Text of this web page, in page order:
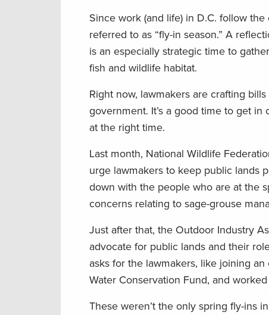
Since work (and life) in D.C. follow
referred to as “fly-in season.” A
is an especially strategic time to
fish and wildlife habitat.
Right now, lawmakers are crafting
government. It’s a good time to get
at the right time.
Last month, National Wildlife
urge lawmakers to keep public lands
down with the people who are at the
concerns relating to sage-grouse
Just after that, the Outdoor Industry
advocate for public lands and their
asks for the lawmakers, like joining
Water Conservation Fund, and
These weren’t the only spring fly-ins